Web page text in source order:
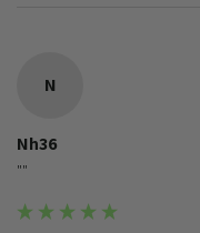
N
Nh36
""